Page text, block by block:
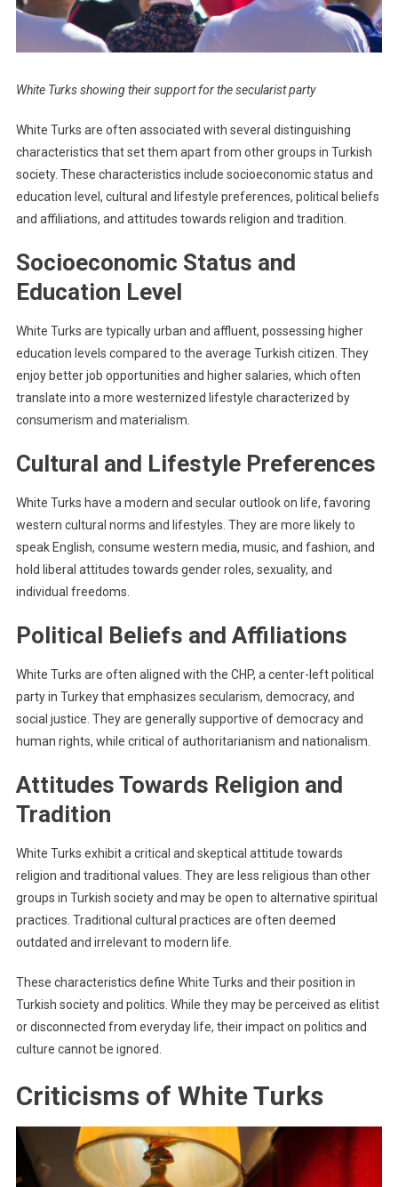
White Turks showing their support for the secularist party
White Turks are often associated with several distinguishing
characteristics that set them apart from other groups in Turkish
society. These characteristics include socioeconomic status and
education level, cultural and lifestyle preferences, political beliefs
and affiliations, and attitudes towards religion and tradition.
Socioeconomic Status and
Education Level
White Turks are typically urban and affluent, possessing higher
education levels compared to the average Turkish citizen. They
enjoy better job opportunities and higher salaries, which often
translate into a more westernized lifestyle characterized by
consumerism and materialism.
Cultural and Lifestyle Preferences
White Turks have a modern and secular outlook on life, favoring
western cultural norms and lifestyles. They are more likely to
speak English, consume western media, music, and fashion, and
hold liberal attitudes towards gender roles, sexuality, and
individual freedoms.
Political Beliefs and Affiliations
White Turks are often aligned with the CHP, a center-left political
party in Turkey that emphasizes secularism, democracy, and
social justice. They are generally supportive of democracy and
human rights, while critical of authoritarianism and nationalism.
Attitudes Towards Religion and
Tradition
White Turks exhibit a critical and skeptical attitude towards
religion and traditional values. They are less religious than other
groups in Turkish society and may be open to alternative spiritual
practices. Traditional cultural practices are often deemed
outdated and irrelevant to modern life.
These characteristics define White Turks and their position in
Turkish society and politics. While they may be perceived as elitist
or disconnected from everyday life, their impact on politics and
culture cannot be ignored.
Criticisms of White Turks